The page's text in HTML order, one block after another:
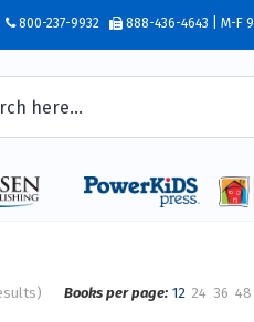
800-237-9932 888-436-4643 | M-F
Books per page: 12 24 36 48